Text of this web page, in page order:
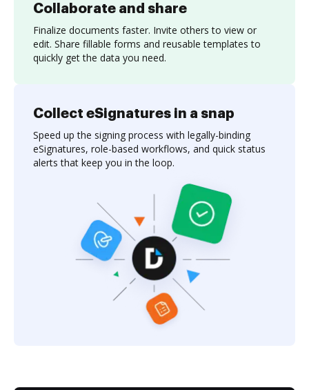
Collaborate and share
Finalize documents faster. Invite others to view or
edit. Share fillable forms and reusable templates to
quickly get the data you need.
Collect eSignatures in a snap
Speed up the signing process with legally-binding
eSignatures, role-based workflows, and quick status
alerts that keep you in the loop.